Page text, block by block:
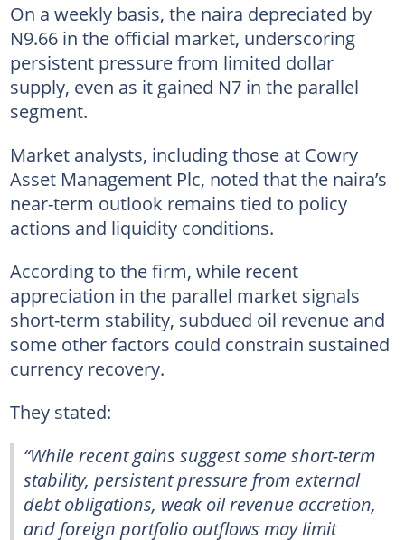
On a weekly basis, the naira depreciated by
N9.66 in the official market, underscoring
persistent pressure from limited dollar
supply, even as it gained N7 in the parallel
segment.
Market analysts, including those at Cowry
Asset Management Plc, noted that the naira’s
near-term outlook remains tied to policy
actions and liquidity conditions.
According to the firm, while recent
appreciation in the parallel market signals
short-term stability, subdued oil revenue and
some other factors could constrain sustained
currency recovery.
They stated:
“While recent gains suggest some short-term
stability, persistent pressure from external
debt obligations, weak oil revenue accretion,
and foreign portfolio outflows may limit